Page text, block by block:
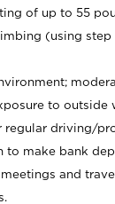
of up to 55
(using
to outside
regular driving/
to make bank
and